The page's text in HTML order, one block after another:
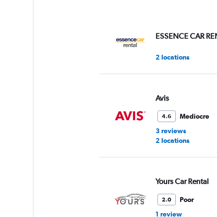
ESSENCE CAR
2 locations
Avis
4.6
Mediocre
3 reviews
2 locations
Yours Car Rental
2.0
Poor
1 review